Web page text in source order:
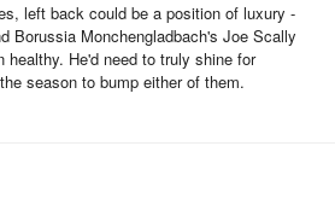
left back could be a position of luxury -
Borussia Monchengladbach's Joe Scally
healthy. He'd need to truly shine for
season to bump either of them.